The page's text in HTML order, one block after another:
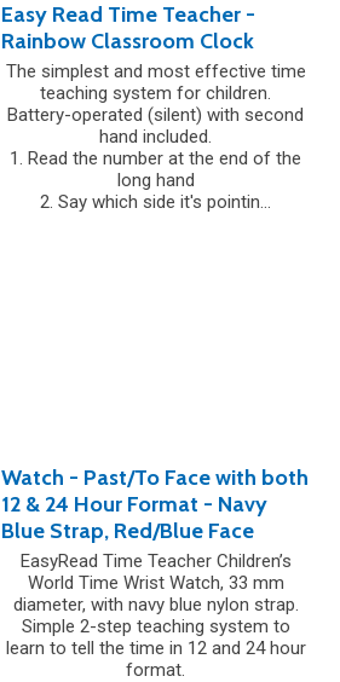
Easy Read Time Teacher -
Rainbow Classroom Clock
The simplest and most effective time
teaching system for children.
Battery-operated (silent) with second
hand included.
1. Read the number at the end of the
long hand
2. Say which side it's pointin...
Watch - Past/To Face with both
12 & 24 Hour Format - Navy
Blue Strap, Red/Blue Face
EasyRead Time Teacher Children’s
World Time Wrist Watch, 33 mm
diameter, with navy blue nylon strap.
Simple 2-step teaching system to
learn to tell the time in 12 and 24 hour
format.